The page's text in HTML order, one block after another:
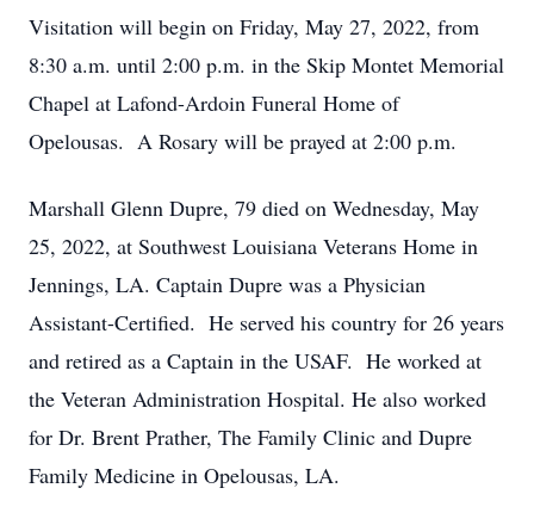
Visitation will begin on Friday, May 27, 2022, from
8:30 a.m. until 2:00 p.m. in the Skip Montet Memorial
Chapel at Lafond-Ardoin Funeral Home of
Opelousas. A Rosary will be prayed at 2:00 p.m.
Marshall Glenn Dupre, 79 died on Wednesday, May
25, 2022, at Southwest Louisiana Veterans Home in
Jennings, LA. Captain Dupre was a Physician
Assistant-Certified. He served his country for 26 years
and retired as a Captain in the USAF. He worked at
the Veteran Administration Hospital. He also worked
for Dr. Brent Prather, The Family Clinic and Dupre
Family Medicine in Opelousas, LA.